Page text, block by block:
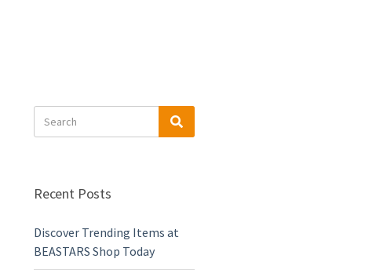
for:
Recent Posts
Discover Trending Items at
BEASTARS Shop Today